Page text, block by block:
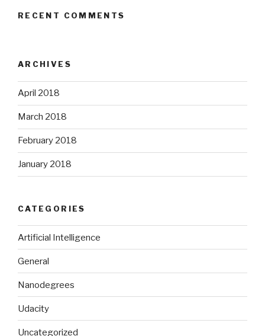
RECENT COMMENTS
ARCHIVES
April 2018
March 2018
February 2018
January 2018
CATEGORIES
Artificial Intelligence
General
Nanodegrees
Udacity
Uncategorized